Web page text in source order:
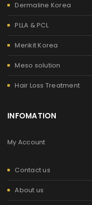
Dermaline Korea
PLLA & PCL
Merikit Korea
Meso solution
Hair Loss Treatment
INFOMATION
My Account
Contact us
About us